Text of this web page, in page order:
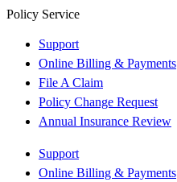
Policy Service
Support
Online Billing & Payments
File A Claim
Policy Change Request
Annual Insurance Review
Support
Online Billing & Payments